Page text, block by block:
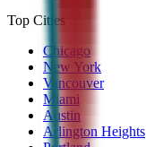
Top Cities
Chicago
New York
Vancouver
Miami
Austin
Arlington Heights